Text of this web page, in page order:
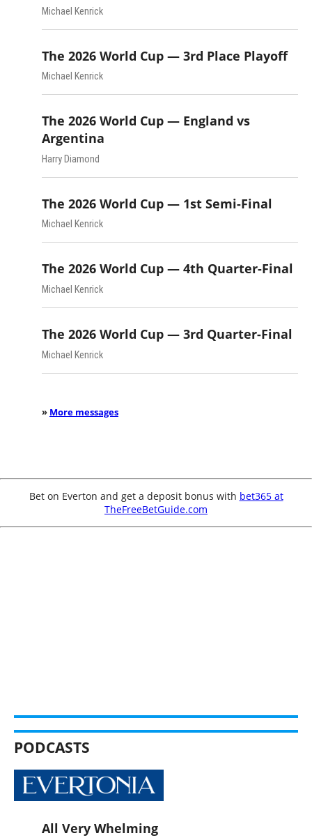
Michael Kenrick
The 2026 World Cup — 3rd Place Playoff
Michael Kenrick
The 2026 World Cup — England vs
Argentina
Harry Diamond
The 2026 World Cup — 1st Semi-Final
Michael Kenrick
The 2026 World Cup — 4th Quarter-Final
Michael Kenrick
The 2026 World Cup — 3rd Quarter-Final
Michael Kenrick
» More messages
Bet on Everton and get a deposit bonus with bet365 at
TheFreeBetGuide.com
PODCASTS
All Very Whelming